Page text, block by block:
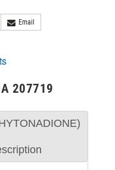
Email
207719